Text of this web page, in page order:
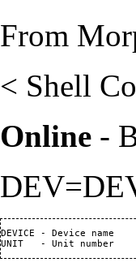
From
< Shell
Online -
DEVICE - Device name